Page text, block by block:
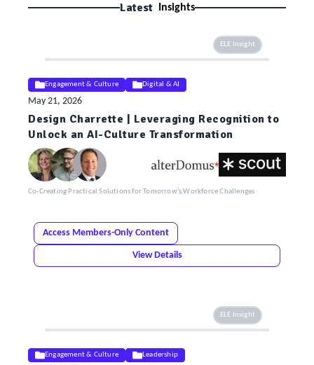
Latest Insights
ELE Insight
Engagement & Culture Digital & AI
May 21, 2026
Design Charrette | Leveraging Recognition to
Unlock an AI-Culture Transformation
Co-Creating Practical Solutions for Tomorrow’s Workforce Challenges
Access Members-Only Content
View Details
ELE Insight
Engagement & Culture Leadership